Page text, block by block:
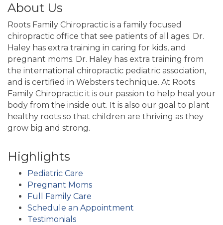
About Us
Roots Family Chiropractic is a family focused
chiropractic office that see patients of all ages. Dr.
Haley has extra training in caring for kids, and
pregnant moms. Dr. Haley has extra training from
the international chiropractic pediatric association,
and is certified in Websters technique. At Roots
Family Chiropractic it is our passion to help heal your
body from the inside out. It is also our goal to plant
healthy roots so that children are thriving as they
grow big and strong.
Highlights
Pediatric Care
Pregnant Moms
Full Family Care
Schedule an Appointment
Testimonials